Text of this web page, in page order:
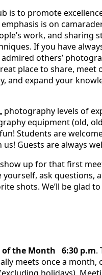
is to promote
is on
work, and sharing
If you have
others’
place to share, meet
and expand your
photography levels of
equipment (old,
Students are
us! Guests are always
up for that first
ask questions,
shots. We’ll be glad
of the Month 6:30 p.m.
meets once a month,